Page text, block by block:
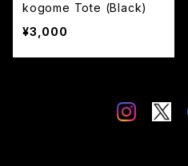
kogome Tote (Black)
¥3,000